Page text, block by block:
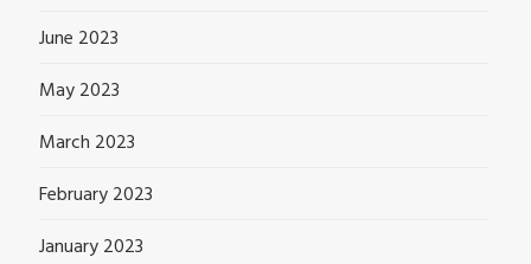
June 2023
May 2023
March 2023
February 2023
January 2023